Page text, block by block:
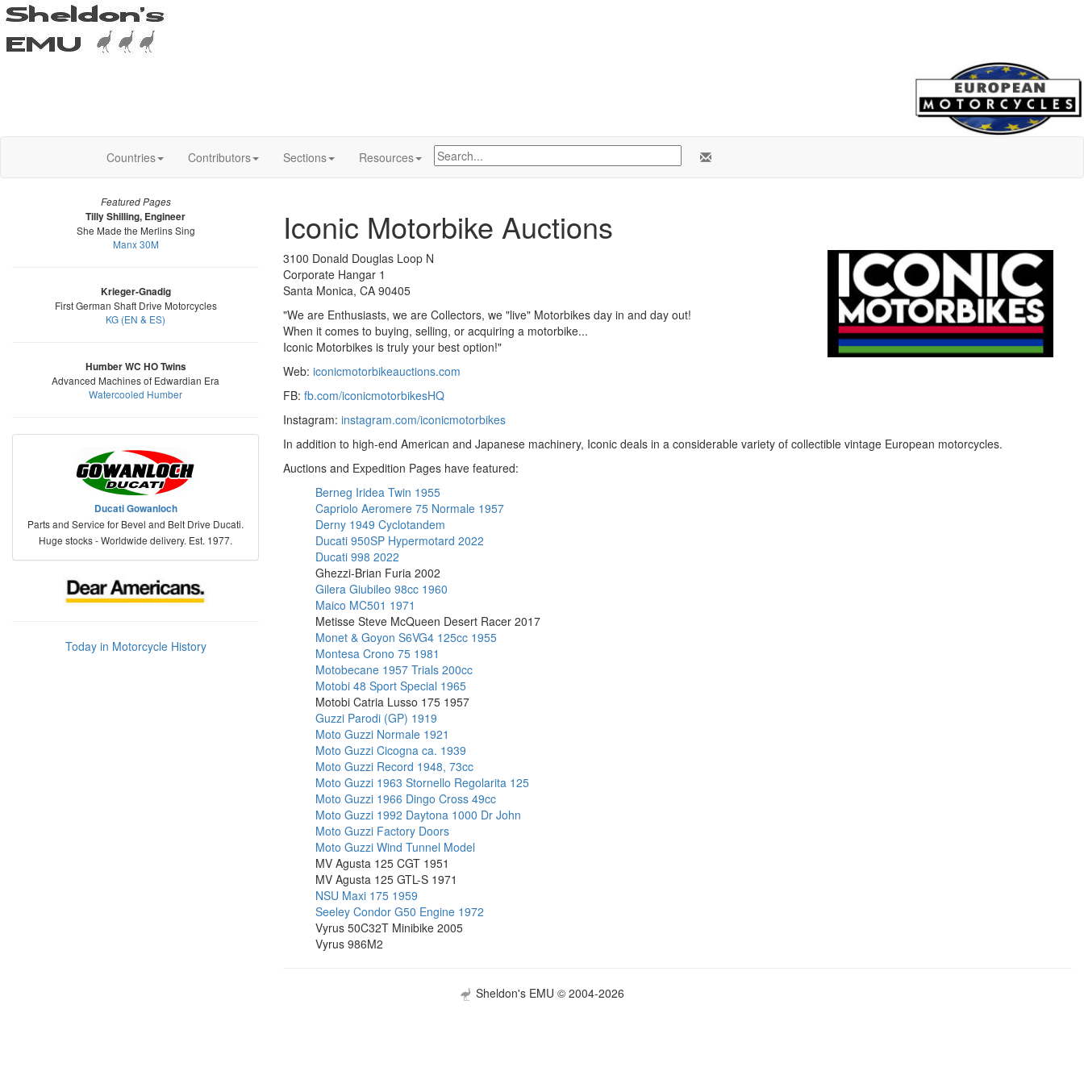
Countries Contributors Sections Resources
Featured Pages
Tilly Shilling, Engineer
She Made the Merlins Sing
Manx 30M
Krieger-Gnadig
First German Shaft Drive Motorcycles
KG (EN & ES)
Humber WC HO Twins
Advanced Machines of Edwardian Era
Watercooled Humber
Ducati Gowanloch
Parts and Service for Bevel and Belt Drive Ducati.
Huge stocks - Worldwide delivery. Est. 1977.
Today in Motorcycle History
Iconic Motorbike Auctions
3100 Donald Douglas Loop N
Corporate Hangar 1
Santa Monica, CA 90405
"We are Enthusiasts, we are Collectors, we "live" Motorbikes day in and day out!
When it comes to buying, selling, or acquiring a motorbike...
Iconic Motorbikes is truly your best option!"
Web: iconicmotorbikeauctions.com
FB: fb.com/iconicmotorbikesHQ
Instagram: instagram.com/iconicmotorbikes
In addition to high-end American and Japanese machinery, Iconic deals in a considerable variety of collectible vintage European motorcycles.
Auctions and Expedition Pages have featured:
Berneg Iridea Twin 1955
Capriolo Aeromere 75 Normale 1957
Derny 1949 Cyclotandem
Ducati 950SP Hypermotard 2022
Ducati 998 2022
Ghezzi-Brian Furia 2002
Gilera Giubileo 98cc 1960
Maico MC501 1971
Metisse Steve McQueen Desert Racer 2017
Monet & Goyon S6VG4 125cc 1955
Montesa Crono 75 1981
Motobecane 1957 Trials 200cc
Motobi 48 Sport Special 1965
Motobi Catria Lusso 175 1957
Guzzi Parodi (GP) 1919
Moto Guzzi Normale 1921
Moto Guzzi Cicogna ca. 1939
Moto Guzzi Record 1948, 73cc
Moto Guzzi 1963 Stornello Regolarita 125
Moto Guzzi 1966 Dingo Cross 49cc
Moto Guzzi 1992 Daytona 1000 Dr John
Moto Guzzi Factory Doors
Moto Guzzi Wind Tunnel Model
MV Agusta 125 CGT 1951
MV Agusta 125 GTL-S 1971
NSU Maxi 175 1959
Seeley Condor G50 Engine 1972
Vyrus 50C32T Minibike 2005
Vyrus 986M2
Sheldon's EMU © 2004-2026